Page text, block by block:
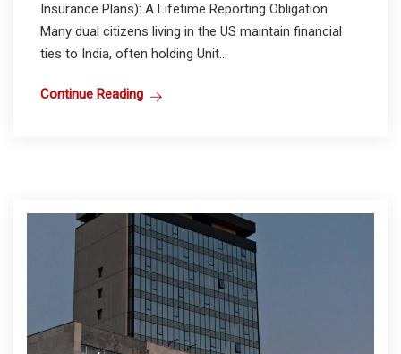
Insurance Plans): A Lifetime Reporting Obligation
Many dual citizens living in the US maintain financial
ties to India, often holding Unit...
Continue Reading